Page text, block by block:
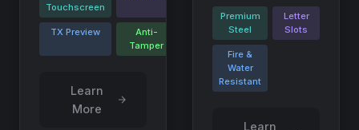
Touchscreen
TX Preview
Anti-
Tamper
Learn
More
Premium
Steel
Letter
Slots
Fire &
Water
Resistant
Learn